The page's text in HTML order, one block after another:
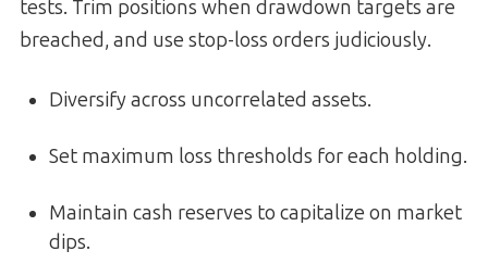
tests. Trim positions when drawdown targets are
breached, and use stop-loss orders judiciously.
Diversify across uncorrelated assets.
Set maximum loss thresholds for each holding.
Maintain cash reserves to capitalize on market
dips.